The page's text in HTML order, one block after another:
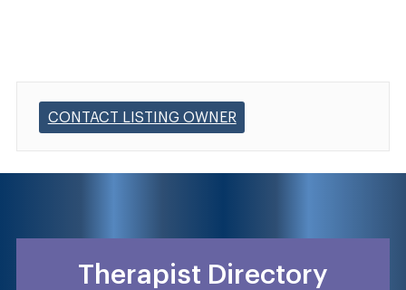
CONTACT LISTING OWNER
Therapist Directory